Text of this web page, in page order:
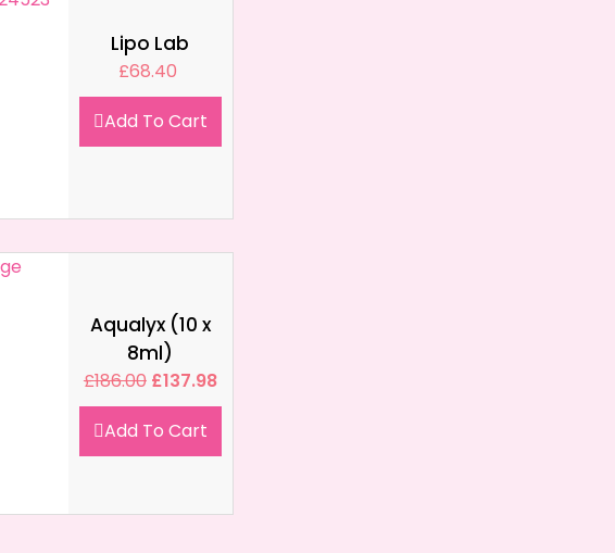
Lipo Lab
£68.40
Add To Cart
Aqualyx (10 x
8ml)
£186.00 £137.98
Add To Cart